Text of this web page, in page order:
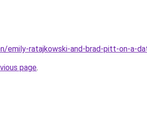
emily-ratajkowski-and-brad-pitt-on-a-
page.